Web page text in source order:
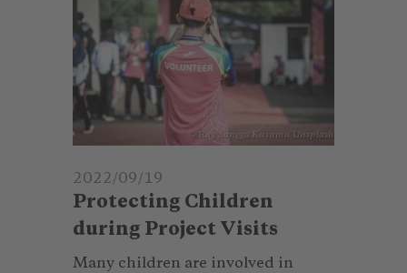
© Ray Sangga Kusuma_Unsplash
2022/09/19
Protecting Children
during Project Visits
Many children are involved in